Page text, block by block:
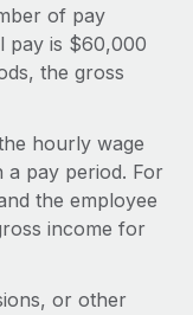
of pay
pay is $60,000
the gross
hourly wage
pay period. For
the employee
income for
or other